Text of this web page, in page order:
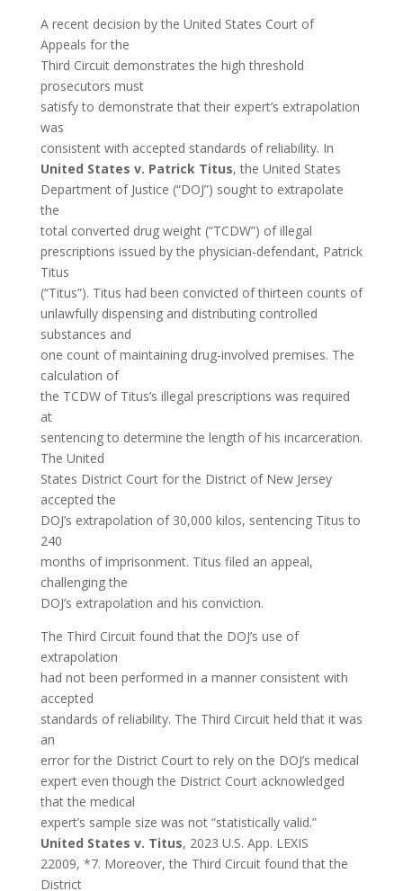
A recent decision by the United States Court of
Appeals for the
Third Circuit demonstrates the high threshold
prosecutors must
satisfy to demonstrate that their expert’s extrapolation
was
consistent with accepted standards of reliability. In
United States v. Patrick Titus, the United States
Department of Justice (“DOJ”) sought to extrapolate
the
total converted drug weight (“TCDW”) of illegal
prescriptions issued by the physician-defendant, Patrick
Titus
(“Titus”). Titus had been convicted of thirteen counts of
unlawfully dispensing and distributing controlled
substances and
one count of maintaining drug-involved premises. The
calculation of
the TCDW of Titus’s illegal prescriptions was required
at
sentencing to determine the length of his incarceration.
The United
States District Court for the District of New Jersey
accepted the
DOJ’s extrapolation of 30,000 kilos, sentencing Titus to
240
months of imprisonment. Titus filed an appeal,
challenging the
DOJ’s extrapolation and his conviction.
The Third Circuit found that the DOJ’s use of
extrapolation
had not been performed in a manner consistent with
accepted
standards of reliability. The Third Circuit held that it was
an
error for the District Court to rely on the DOJ’s medical
expert even though the District Court acknowledged
that the medical
expert’s sample size was not “statistically valid.”
United States v. Titus, 2023 U.S. App. LEXIS
22009, *7. Moreover, the Third Circuit found that the
District